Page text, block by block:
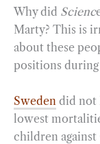
Why did Scienc
Marty? This is
about these
positions
Sweden did not
lowest
children against